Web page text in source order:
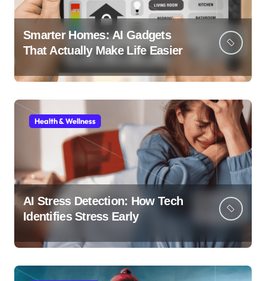
Smarter Homes: AI Gadgets
That Actually Make Life Easier
Health & Wellness
AI Stress Detection: How Tech
Identifies Stress Early